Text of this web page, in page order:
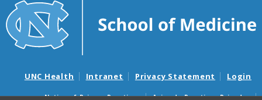
UNC Health Intranet Privacy Statement Login
Notice of Privacy Practices Aviso de Practicas Privadas